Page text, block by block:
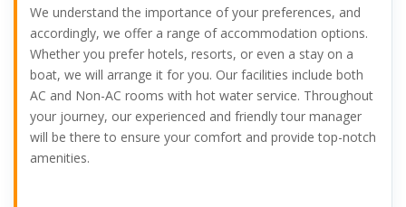
We understand the importance of your preferences, and
accordingly, we offer a range of accommodation options.
Whether you prefer hotels, resorts, or even a stay on a
boat, we will arrange it for you. Our facilities include both
AC and Non-AC rooms with hot water service. Throughout
your journey, our experienced and friendly tour manager
will be there to ensure your comfort and provide top-notch
amenities.